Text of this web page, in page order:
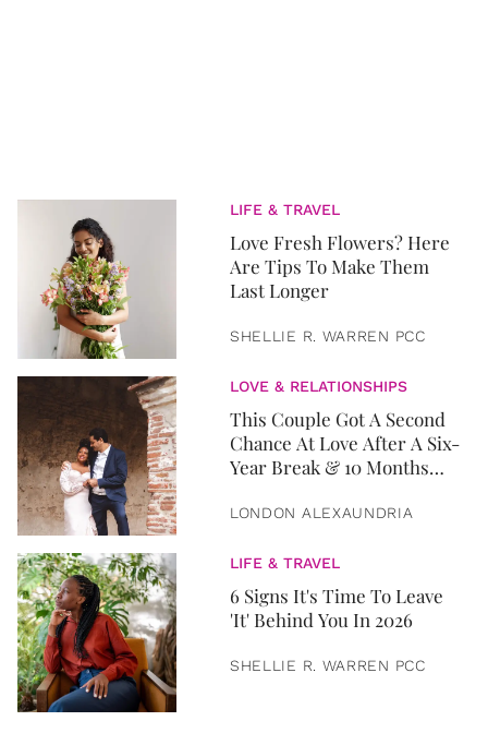
LIFE & TRAVEL
Love Fresh Flowers? Here
Are Tips To Make Them
Last Longer
SHELLIE R. WARREN PCC
LOVE & RELATIONSHIPS
This Couple Got A Second
Chance At Love After A Six-
Year Break & 10 Months
LONDON ALEXAUNDRIA
LIFE & TRAVEL
6 Signs It's Time To Leave
'It' Behind You In 2026
SHELLIE R. WARREN PCC